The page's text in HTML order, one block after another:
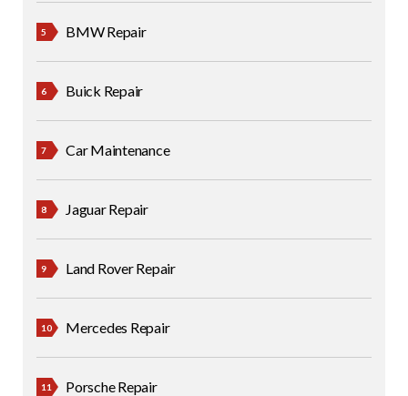
BMW Repair
Buick Repair
Car Maintenance
Jaguar Repair
Land Rover Repair
Mercedes Repair
Porsche Repair